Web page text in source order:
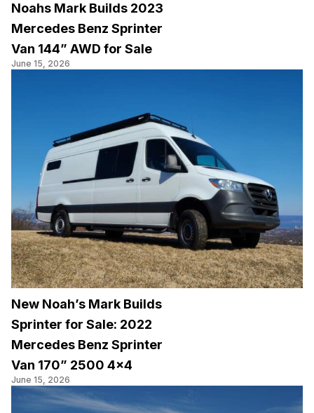
Noahs Mark Builds 2023
Mercedes Benz Sprinter
Van 144” AWD for Sale
June 15, 2026
New Noah’s Mark Builds
Sprinter for Sale: 2022
Mercedes Benz Sprinter
Van 170” 2500 4×4
June 15, 2026